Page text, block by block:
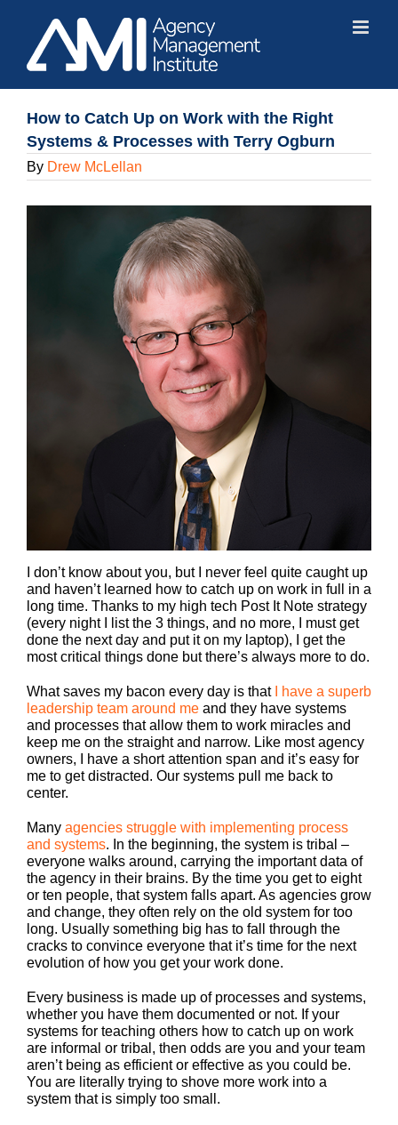
content
How to Catch Up on Work with the Right
Systems & Processes with Terry Ogburn
By Drew McLellan
I don’t know about you, but I never feel quite caught up
and haven’t learned how to catch up on work in full in a
long time. Thanks to my high tech Post It Note strategy
(every night I list the 3 things, and no more, I must get
done the next day and put it on my laptop), I get the
most critical things done but there’s always more to do.
What saves my bacon every day is that
I have a superb
leadership team around me and they have systems
and processes that allow them to work miracles and
keep me on the straight and narrow. Like most agency
owners, I have a short attention span and it’s easy for
me to get distracted. Our systems pull me back to
center.
Many agencies struggle with implementing process
and systems. In the beginning, the system is tribal –
everyone walks around, carrying the important data of
the agency in their brains. By the time you get to eight
or ten people, that system falls apart. As agencies grow
and change, they often rely on the old system for too
long. Usually something big has to fall through the
cracks to convince everyone that it’s time for the next
evolution of how you get your work done.
Every business is made up of processes and systems,
whether you have them documented or not. If your
systems for teaching others how to catch up on work
are informal or tribal, then odds are you and your team
aren’t being as efficient or effective as you could be.
You are literally trying to shove more work into a
system that is simply too small.